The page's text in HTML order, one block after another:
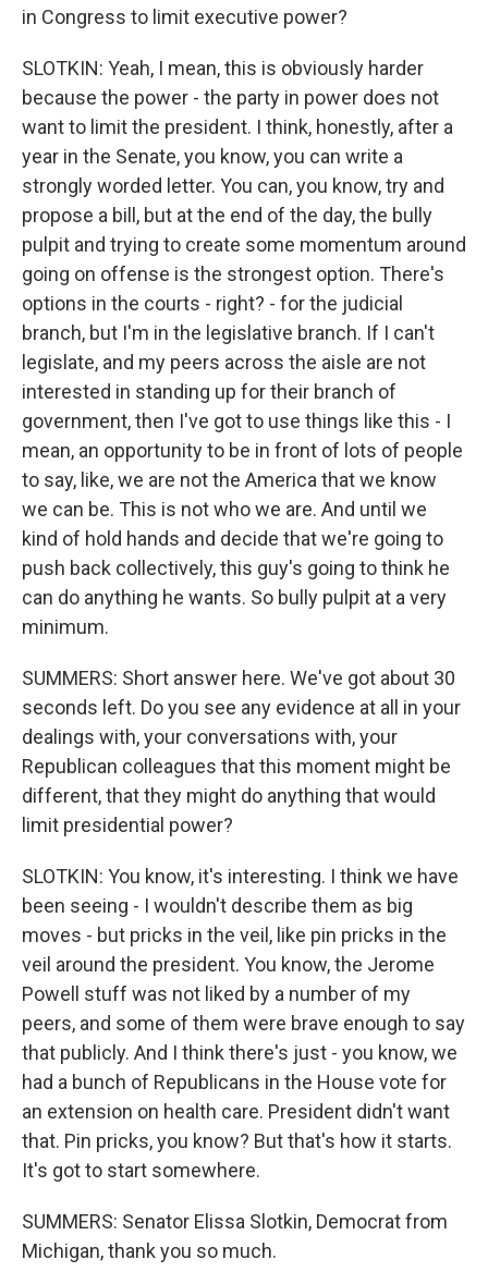
in Congress to limit executive power?
SLOTKIN: Yeah, I mean, this is obviously harder
because the power - the party in power does not
want to limit the president. I think, honestly, after a
year in the Senate, you know, you can write a
strongly worded letter. You can, you know, try and
propose a bill, but at the end of the day, the bully
pulpit and trying to create some momentum around
going on offense is the strongest option. There's
options in the courts - right? - for the judicial
branch, but I'm in the legislative branch. If I can't
legislate, and my peers across the aisle are not
interested in standing up for their branch of
government, then I've got to use things like this - I
mean, an opportunity to be in front of lots of people
to say, like, we are not the America that we know
we can be. This is not who we are. And until we
kind of hold hands and decide that we're going to
push back collectively, this guy's going to think he
can do anything he wants. So bully pulpit at a very
minimum.
SUMMERS: Short answer here. We've got about 30
seconds left. Do you see any evidence at all in your
dealings with, your conversations with, your
Republican colleagues that this moment might be
different, that they might do anything that would
limit presidential power?
SLOTKIN: You know, it's interesting. I think we have
been seeing - I wouldn't describe them as big
moves - but pricks in the veil, like pin pricks in the
veil around the president. You know, the Jerome
Powell stuff was not liked by a number of my
peers, and some of them were brave enough to say
that publicly. And I think there's just - you know, we
had a bunch of Republicans in the House vote for
an extension on health care. President didn't want
that. Pin pricks, you know? But that's how it starts.
It's got to start somewhere.
SUMMERS: Senator Elissa Slotkin, Democrat from
Michigan, thank you so much.